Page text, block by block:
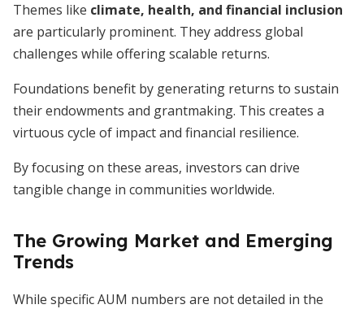
Themes like climate, health, and financial inclusion
are particularly prominent. They address global
challenges while offering scalable returns.
Foundations benefit by generating returns to sustain
their endowments and grantmaking. This creates a
virtuous cycle of impact and financial resilience.
By focusing on these areas, investors can drive
tangible change in communities worldwide.
The Growing Market and Emerging
Trends
While specific AUM numbers are not detailed in the